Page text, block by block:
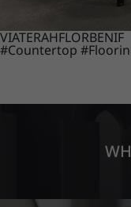
VIATERAHFLORBENIF
#Countertop